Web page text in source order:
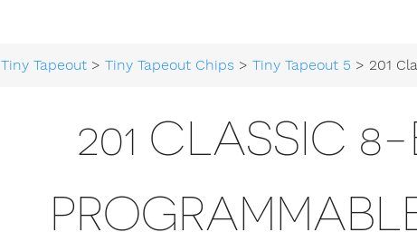
Tiny Tapeout >Tiny Tapeout Chips >Tiny Tapeout 5 > 201 Classic 8-bit era
201 CLASSIC